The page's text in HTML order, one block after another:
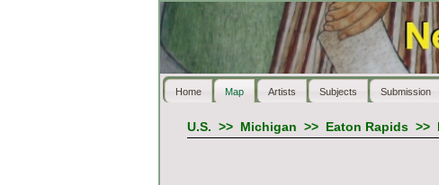
Home Map Artists Subjects Submission
U.S. >> Michigan >> Eaton Rapids>>